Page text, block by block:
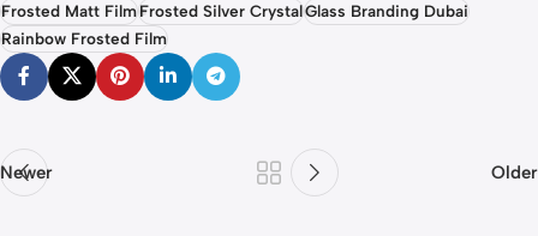
Frosted Matt FilmFrosted Silver CrystalGlass Branding Dubai
Rainbow Frosted Film
Newer Older